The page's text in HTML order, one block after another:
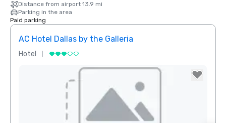
Distance from airport 13.9 mi
Parking in the area
Paid parking
AC Hotel Dallas by the Galleria
Hotel